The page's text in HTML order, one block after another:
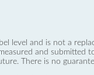
level and is not a
and submitted
There is no